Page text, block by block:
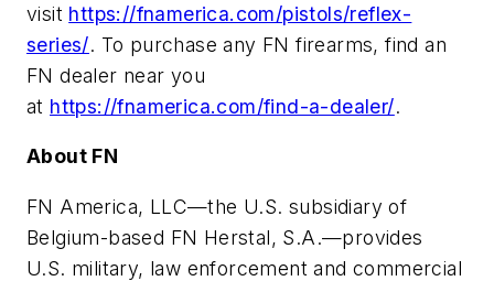
visit https://fnamerica.com/pistols/reflex-
series/. To purchase any FN firearms, find an
FN dealer near you
at https://fnamerica.com/find-a-dealer/.
About FN
FN America, LLC—the U.S. subsidiary of
Belgium-based FN Herstal, S.A.—provides
U.S. military, law enforcement and commercial